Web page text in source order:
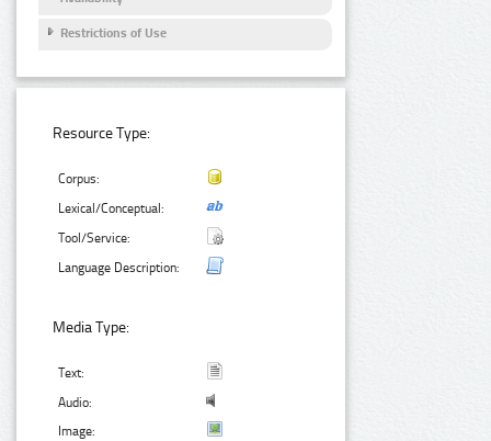
Restrictions of Use
Resource Type:
Corpus:
Lexical/Conceptual:
Tool/Service:
Language Description:
Media Type:
Text:
Audio:
Image: